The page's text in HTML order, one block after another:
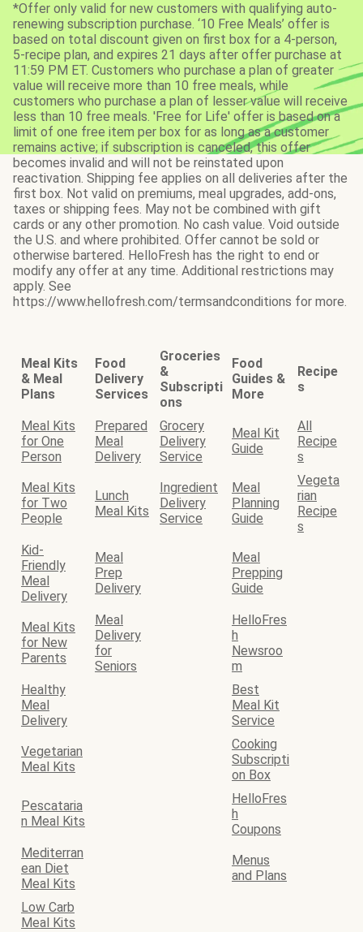
*Offer only valid for new customers with qualifying auto-
renewing subscription purchase. ‘10 Free Meals’ offer is
based on total discount given on first box for a 4-person,
5-recipe plan, and expires 21 days after offer purchase at
11:59 PM ET. Customers who purchase a plan of greater
value will receive more than 10 free meals, while
customers who purchase a plan of lesser value will receive
less than 10 free meals. 'Free for Life' offer is based on a
limit of one free item per box for as long as a customer
remains active; if subscription is canceled, this offer
becomes invalid and will not be reinstated upon
reactivation. Shipping fee applies on all deliveries after the
first box. Not valid on premiums, meal upgrades, add-ons,
taxes or shipping fees. May not be combined with gift
cards or any other promotion. No cash value. Void outside
the U.S. and where prohibited. Offer cannot be sold or
otherwise bartered. HelloFresh has the right to end or
modify any offer at any time. Additional restrictions may
apply. See
https://www.hellofresh.com/termsandconditions for more.
Meal Kits
& Meal
Plans
Food
Delivery
Services
Groceries
&
Subscripti
ons
Food
Guides &
More
Recipe
s
Meal Kits
for One
Person
Prepared
Meal
Delivery
Grocery
Delivery
Service
Meal Kit
Guide
All
Recipe
s
Meal Kits
for Two
People
Lunch
Meal Kits
Ingredient
Delivery
Service
Meal
Planning
Guide
Vegeta
rian
Recipe
s
Kid-
Friendly
Meal
Delivery
Meal
Prep
Delivery
Meal
Prepping
Guide
Meal Kits
for New
Parents
Meal
Delivery
for
Seniors
HelloFres
h
Newsroo
m
Healthy
Meal
Delivery
Best
Meal Kit
Service
Vegetarian
Meal Kits
Cooking
Subscripti
on Box
Pescataria
n Meal Kits
HelloFres
h
Coupons
Mediterran
ean Diet
Meal Kits
Menus
and Plans
Low Carb
Meal Kits